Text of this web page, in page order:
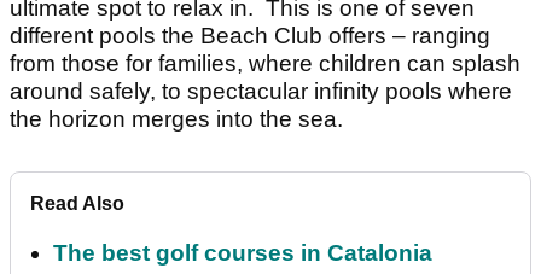
ultimate spot to relax in. This is one of seven
different pools the Beach Club offers – ranging
from those for families, where children can splash
around safely, to spectacular infinity pools where
the horizon merges into the sea.
Read Also
The best golf courses in Catalonia